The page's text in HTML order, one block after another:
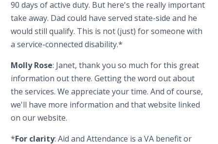
90 days of active duty. But here's the really important
take away. Dad could have served state-side and he
would still qualify. This is not (just) for someone with
a service-connected disability.*
Molly Rose: Janet, thank you so much for this great
information out there. Getting the word out about
the services. We appreciate your time. And of course,
we'll have more information and that website linked
on our website.
*For clarity: Aid and Attendance is a VA benefit or